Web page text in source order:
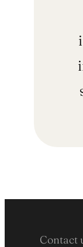
Contact